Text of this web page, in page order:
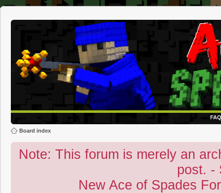
FAQ
Board index
Note: This forum is merely an
post. -
New Ace of Spades